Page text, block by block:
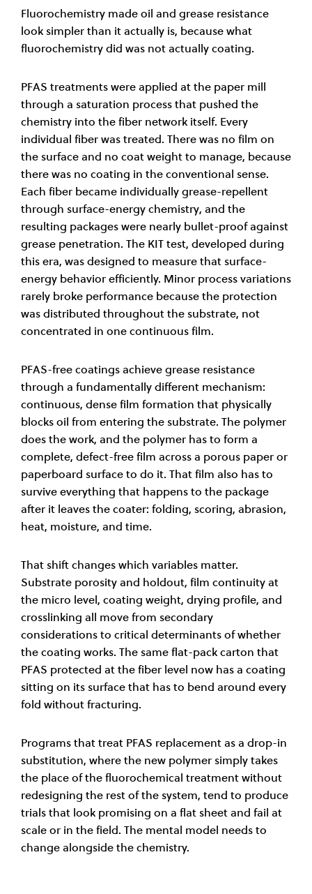
Fluorochemistry made oil and grease resistance
look simpler than it actually is, because what
fluorochemistry did was not actually coating.
PFAS treatments were applied at the paper mill
through a saturation process that pushed the
chemistry into the fiber network itself. Every
individual fiber was treated. There was no film on
the surface and no coat weight to manage, because
there was no coating in the conventional sense.
Each fiber became individually grease-repellent
through surface-energy chemistry, and the
resulting packages were nearly bullet-proof against
grease penetration. The KIT test, developed during
this era, was designed to measure that surface-
energy behavior efficiently. Minor process variations
rarely broke performance because the protection
was distributed throughout the substrate, not
concentrated in one continuous film.
PFAS-free coatings achieve grease resistance
through a fundamentally different mechanism:
continuous, dense film formation that physically
blocks oil from entering the substrate. The polymer
does the work, and the polymer has to form a
complete, defect-free film across a porous paper or
paperboard surface to do it. That film also has to
survive everything that happens to the package
after it leaves the coater: folding, scoring, abrasion,
heat, moisture, and time.
That shift changes which variables matter.
Substrate porosity and holdout, film continuity at
the micro level, coating weight, drying profile, and
crosslinking all move from secondary
considerations to critical determinants of whether
the coating works. The same flat-pack carton that
PFAS protected at the fiber level now has a coating
sitting on its surface that has to bend around every
fold without fracturing.
Programs that treat PFAS replacement as a drop-in
substitution, where the new polymer simply takes
the place of the fluorochemical treatment without
redesigning the rest of the system, tend to produce
trials that look promising on a flat sheet and fail at
scale or in the field. The mental model needs to
change alongside the chemistry.